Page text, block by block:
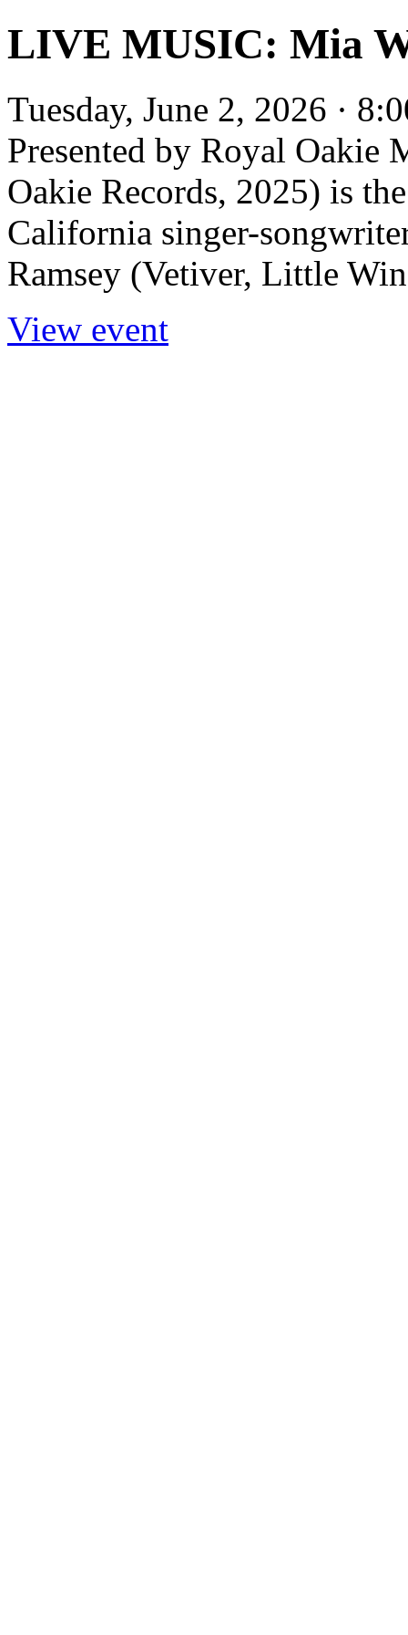
LIVE MUSIC: Mia
Tuesday, June 2, 2026 ·
Presented by Royal
Oakie Records, 2025) is
California singer-
Ramsey (Vetiver, Little
View event